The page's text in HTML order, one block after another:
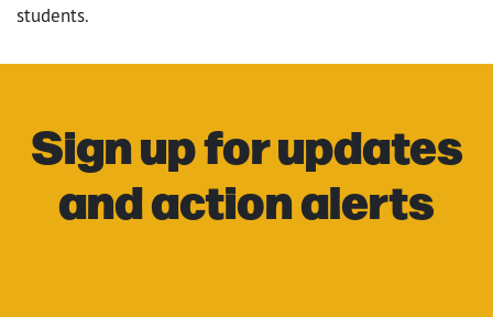
students.
Sign up for updates
and action alerts